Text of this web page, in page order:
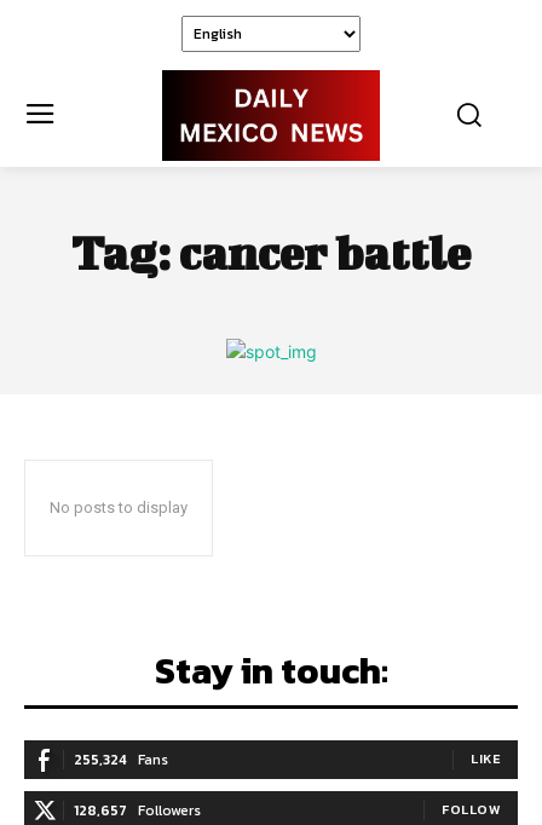
Tag:cancer battle
No posts to display
Stay in touch:
255,324 Fans LIKE
128,657 Followers FOLLOW